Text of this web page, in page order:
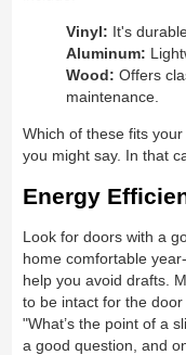
Vinyl: It's
Aluminum:
Wood: Offers
maintenance.
Which of these fits
you might say. In that
Energy
Look for doors with a
home comfortable
help you avoid drafts.
to be intact for the door
"What’s the point of a
a good question, and